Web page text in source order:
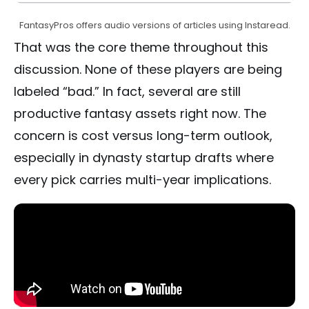
FantasyPros offers audio versions of articles using Instaread.
That was the core theme throughout this
discussion. None of these players are being
labeled “bad.” In fact, several are still
productive fantasy assets right now. The
concern is cost versus long-term outlook,
especially in dynasty startup drafts where
every pick carries multi-year implications.